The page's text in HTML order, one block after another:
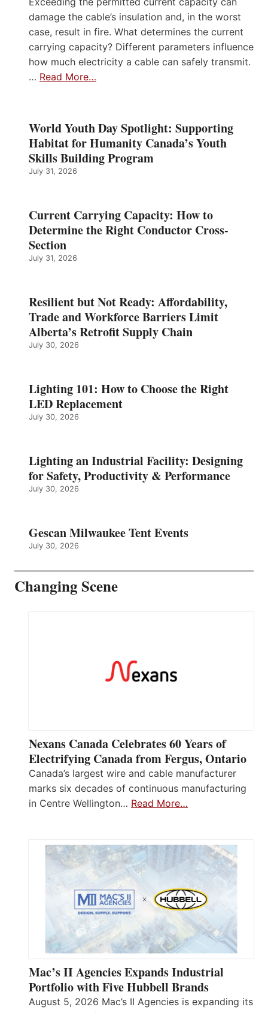
damage the cable’s insulation and, in the worst
case, result in fire. What determines the current
carrying capacity? Different parameters influence
how much electricity a cable can safely transmit.
… Read More…
World Youth Day Spotlight: Supporting
Habitat for Humanity Canada’s Youth
Skills Building Program
July 31, 2026
Current Carrying Capacity: How to
Determine the Right Conductor Cross-
Section
July 31, 2026
Resilient but Not Ready: Affordability,
Trade and Workforce Barriers Limit
Alberta’s Retrofit Supply Chain
July 30, 2026
Lighting 101: How to Choose the Right
LED Replacement
July 30, 2026
Lighting an Industrial Facility: Designing
for Safety, Productivity & Performance
July 30, 2026
Gescan Milwaukee Tent Events
July 30, 2026
Changing Scene
Nexans Canada Celebrates 60 Years of
Electrifying Canada from Fergus, Ontario
Canada’s largest wire and cable manufacturer
marks six decades of continuous manufacturing
in Centre Wellington… Read More…
Mac’s II Agencies Expands Industrial
Portfolio with Five Hubbell Brands
August 5, 2026 Mac’s II Agencies is expanding its